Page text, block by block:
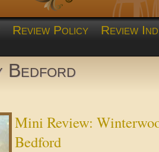
Review Policy Review
Bedford
Mini Review:
Bedford